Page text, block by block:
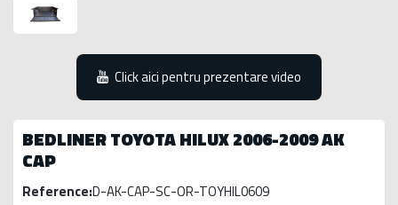
Click aici pentru prezentare video
BEDLINER TOYOTA HILUX 2006-2009 AK
CAP
Reference:D-AK-CAP-SC-OR-TOYHIL0609